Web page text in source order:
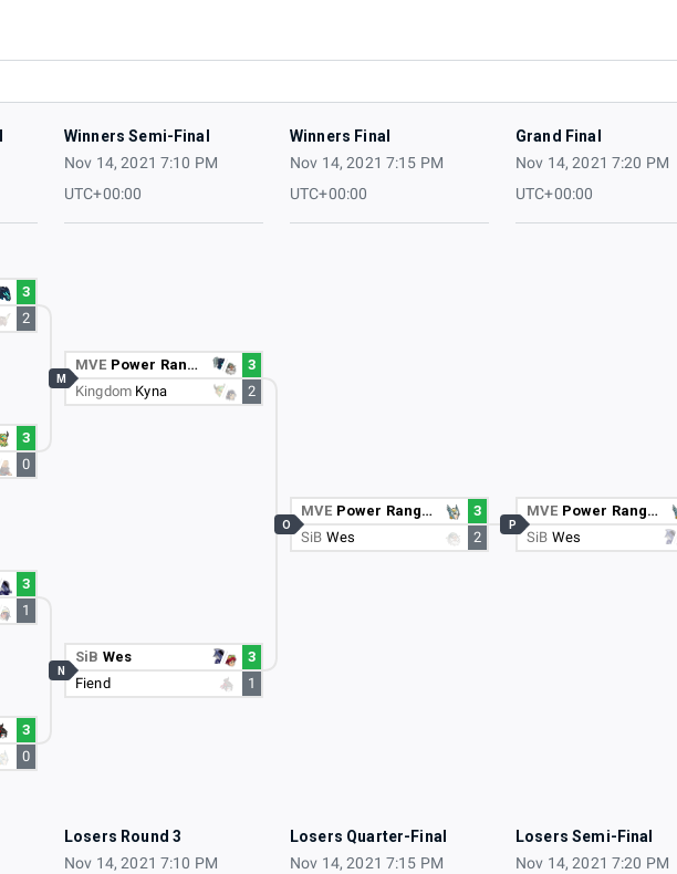
Winners Semi-Final
Nov 14, 2021 7:10 PM
UTC+00:00
Winners Final
Nov 14, 2021 7:15 PM
UTC+00:00
Grand Final
Nov 14, 2021 7:20 PM
UTC+00:00
3
2
3
0
3
1
3
0
MVE Power Ranger
3
Kingdom Kyna 2
M
SiB Wes
3
Fiend
1
N
MVE Power Ranger
3
SiB Wes 2
O
MVE Power Ranger
SiB Wes
P
Losers Round 3
Nov 14, 2021 7:10 PM
Losers Quarter-Final
Nov 14, 2021 7:15 PM
Losers Semi-Final
Nov 14, 2021 7:20 PM